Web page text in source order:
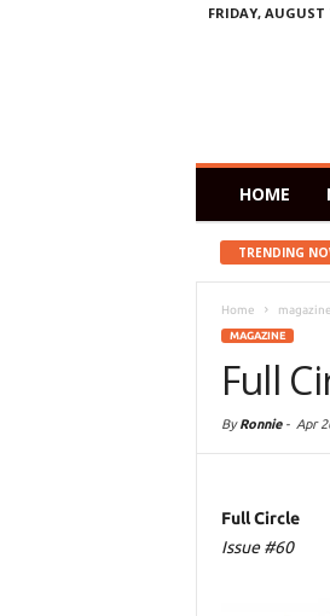
FRIDAY, AUGUST
HOME
TRENDING
Home magazine
MAGAZINE
Full
ByRonnie- Apr
Full Circle
Issue #60